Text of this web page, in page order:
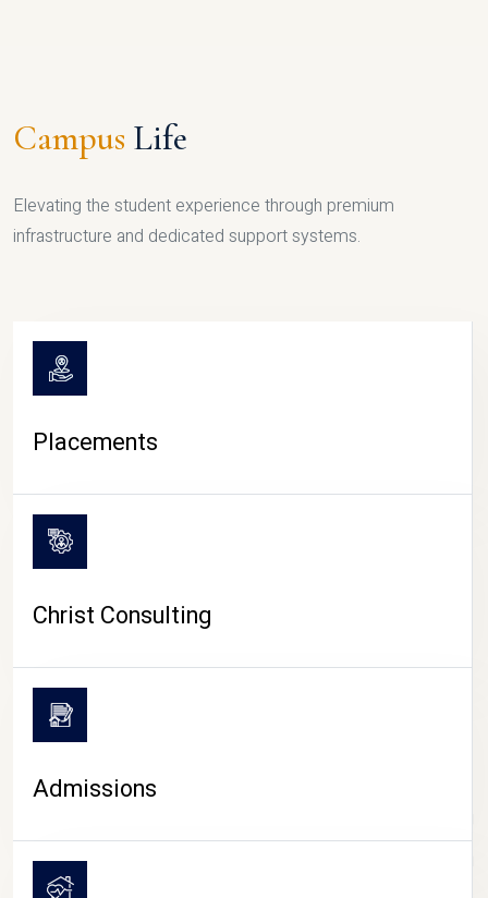
CAMPUS LIFE
Campus Life
Elevating the student experience through premium
infrastructure and dedicated support systems.
Placements
Christ Consulting
Admissions